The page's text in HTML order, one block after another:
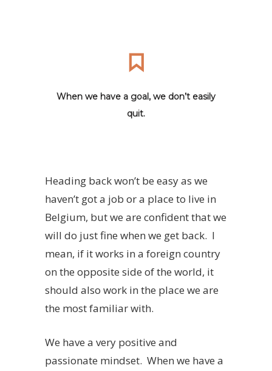
When we have a goal, we don’t easily
quit.
Heading back won’t be easy as we
haven’t got a job or a place to live in
Belgium, but we are confident that we
will do just fine when we get back. I
mean, if it works in a foreign country
on the opposite side of the world, it
should also work in the place we are
the most familiar with.
We have a very positive and
passionate mindset. When we have a